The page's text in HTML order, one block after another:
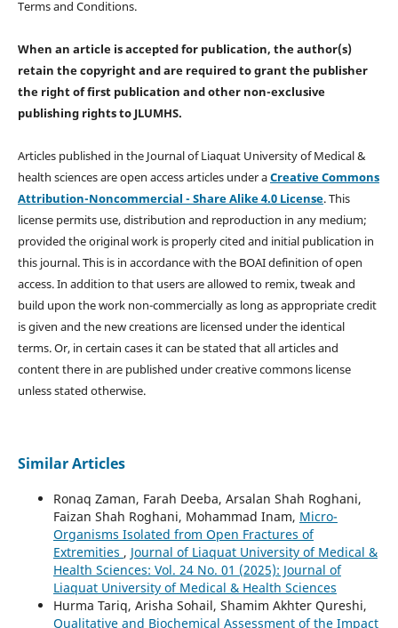
Terms and Conditions.
When an article is accepted for publication, the author(s)
retain the copyright and are required togrant the publisher
the right of first publication and other non-exclusive
publishing rightsto JLUMHS.
Articles published in the Journal of Liaquat University of Medical &
health sciences are open access articles under aCreative Commons
Attribution-Noncommercial - Share Alike 4.0 License. This
license permits use, distribution and reproduction in any medium;
provided the original work is properly cited and initial publication in
this journal. This is in accordance with the BOAI definition of open
access. In addition to that users are allowed to remix, tweak and
build upon the work non-commercially as long as appropriate credit
is given and the new creations are licensed under the identical
terms. Or, in certain cases it can be stated that all articles and
content there in are published under creative commons license
unless stated otherwise.
Similar Articles
Ronaq Zaman, Farah Deeba, Arsalan Shah Roghani,
Faizan Shah Roghani, Mohammad Inam, Micro-
Organisms Isolated from Open Fractures of
Extremities , Journal of Liaquat University of Medical &
Health Sciences: Vol. 24 No. 01 (2025): Journal of
Liaquat University of Medical & Health Sciences
Hurma Tariq, Arisha Sohail, Shamim Akhter Qureshi,
Qualitative and Biochemical Assessment of the Impact